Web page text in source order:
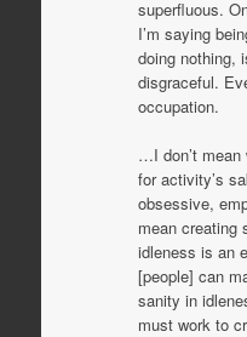
superfluous.
I’m saying
doing nothing,
disgraceful.
occupation.
…I don’t
for activity’s
obsessive,
mean creating
idleness is an
[people] can
sanity in
must work to